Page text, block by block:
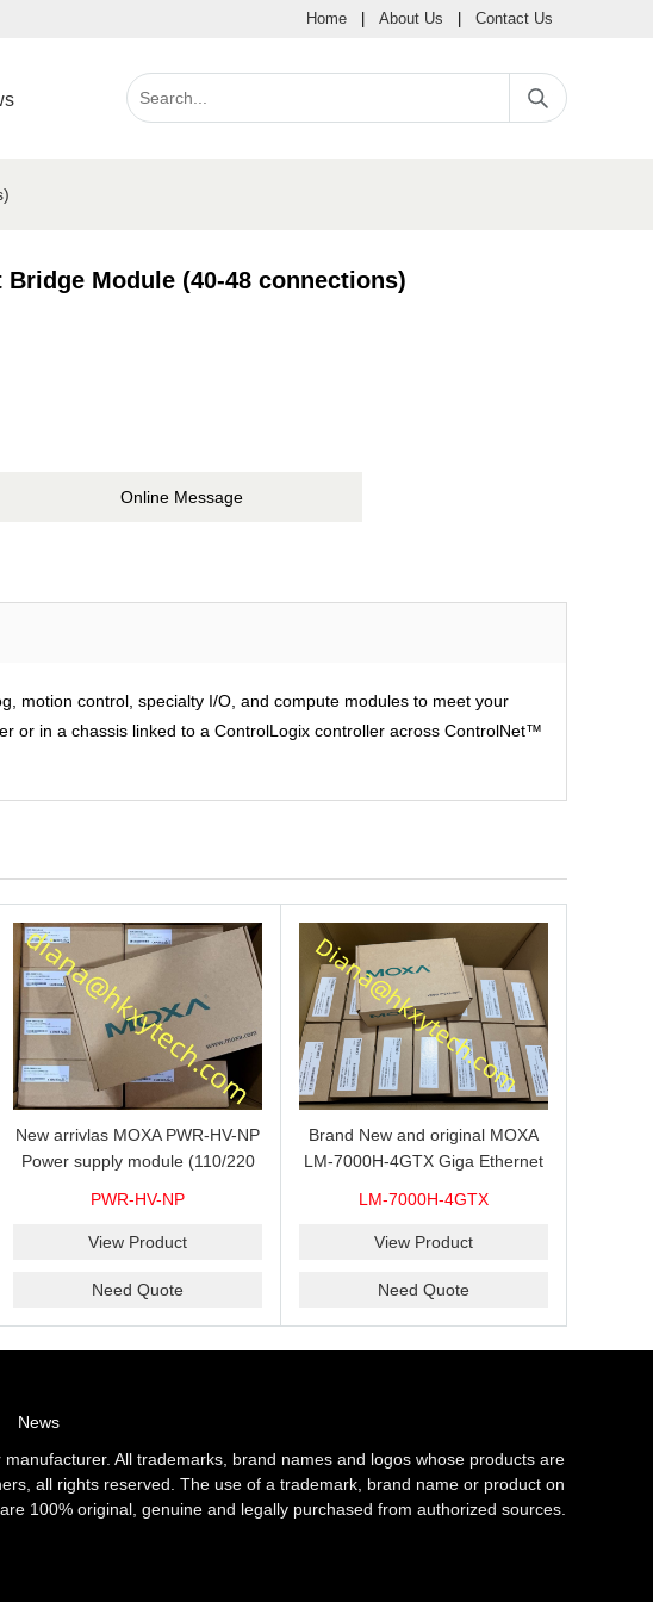
Home About Us Contact Us
Module (40-48 connections)
Online Message
motion control, specialty I/O, and compute modules to meet your
or in a chassis linked to a ControlLogix controller across ControlNet™
New arrivlas MOXA PWR-HV-NP
Power supply module (110/220
PWR-HV-NP
View Product
Need Quote
Brand New and original MOXA
LM-7000H-4GTX Giga Ethernet
LM-7000H-4GTX
View Product
Need Quote
News
All trademarks, brand names and logos whose products are
all rights reserved. The use of a trademark, brand name or product on
100% original, genuine and legally purchased from authorized sources.